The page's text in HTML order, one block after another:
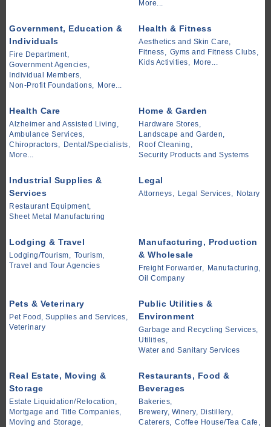
More...
Government, Education &
Individuals
Fire Department,
Government Agencies,
Individual Members,
Non-Profit Foundations, More...
Health & Fitness
Aesthetics and Skin Care,
Fitness, Gyms and Fitness Clubs,
Kids Activities, More...
Health Care
Alzheimer and Assisted Living,
Ambulance Services,
Chiropractors, Dental/Specialists,
More...
Home & Garden
Hardware Stores,
Landscape and Garden,
Roof Cleaning,
Security Products and Systems
Industrial Supplies &
Services
Restaurant Equipment,
Sheet Metal Manufacturing
Legal
Attorneys, Legal Services, Notary
Lodging & Travel
Lodging/Tourism,
Tourism,
Travel and Tour Agencies
Manufacturing, Production
& Wholesale
Freight Forwarder,
Manufacturing,
Oil Company
Pets & Veterinary
Pet Food, Supplies and Services,
Veterinary
Public Utilities &
Environment
Garbage and Recycling Services,
Utilities,
Water and Sanitary Services
Real Estate, Moving &
Storage
Estate Liquidation/Relocation,
Mortgage and Title Companies,
Moving and Storage,
Restaurants, Food &
Beverages
Bakeries,
Brewery, Winery, Distillery,
Caterers,
Coffee House/Tea Cafe,